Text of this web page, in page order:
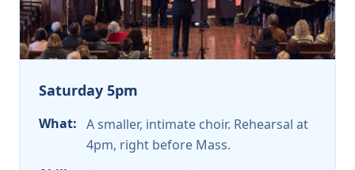
Saturday 5pm
What: A smaller, intimate choir. Rehearsal at
4pm, right before Mass.